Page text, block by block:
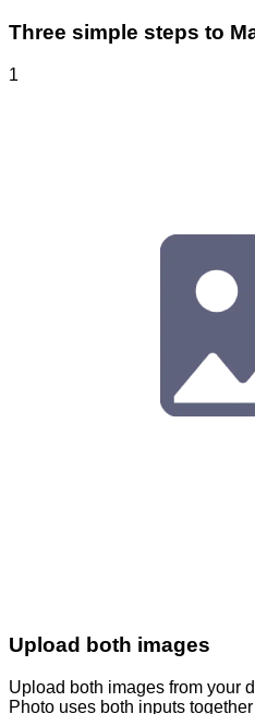
Three simple steps to
1
Upload both images
Upload both images from your
Photo uses both inputs